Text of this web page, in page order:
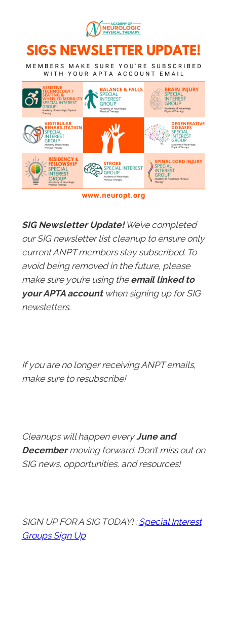
SIG Newsletter Update!We’ve completed
our SIG newsletter list cleanup to ensure only
current ANPT members stay subscribed. To
avoid being removed in the future, please
make sure you’re using theemail linked to
your APTA accountwhen signing up for SIG
newsletters.
If you are no longer receiving ANPT emails,
make sure to resubscribe!
Cleanups will happen everyJune and
Decembermoving forward. Don’t miss out on
SIG news, opportunities, and resources!
SIGN UP FOR A SIG TODAY! :Special Interest
Groups Sign Up